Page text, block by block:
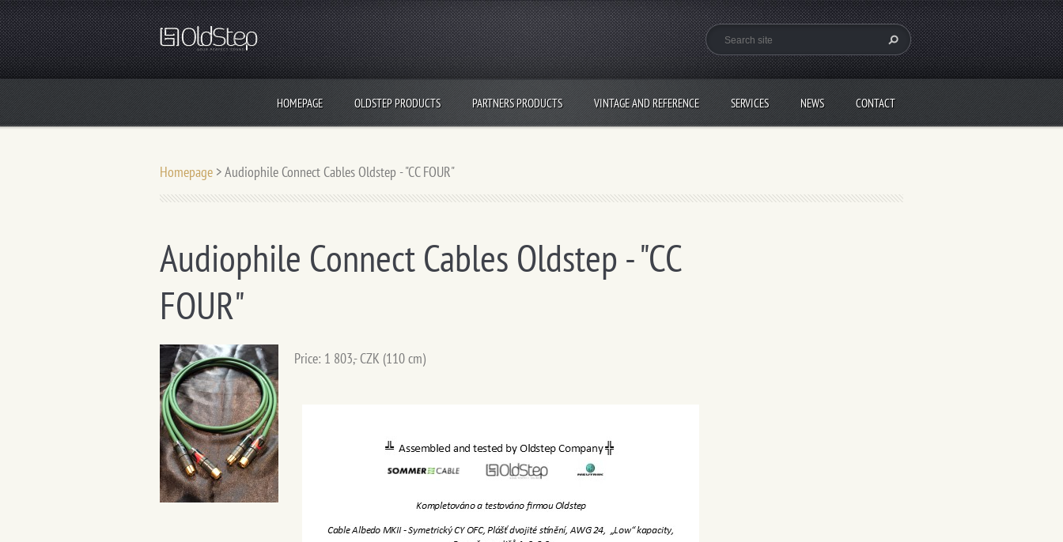
HOMEPAGE OLDSTEP PRODUCTS PARTNERS PRODUCTS VINTAGE AND REFERENCE SERVICES NEWS CONTACT
Homepage >Audiophile Connect Cables Oldstep - "CC FOUR"
Audiophile Connect Cables Oldstep - "CC
FOUR"
Price: 1 803,- CZK (110 cm)